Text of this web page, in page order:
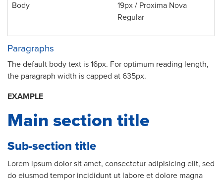
Body
19px / Proxima Nova
Regular
Paragraphs
The default body text is 16px. For optimum reading length,
the paragraph width is capped at 635px.
EXAMPLE
Main section title
Sub-section title
Lorem ipsum dolor sit amet, consectetur adipisicing elit, sed
do eiusmod tempor incididunt ut labore et dolore magna